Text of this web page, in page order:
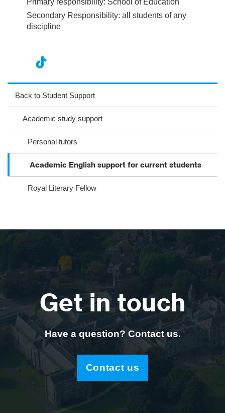
Primary responsibility: School of Education
Secondary Responsibility: all students of any
discipline
ag
ra
ok
ter
eb
oo
k
Back to Student Support
Academic study support
Personal tutors
Acade​mic English support for current students
Royal Literary Fellow
Get in touch
Have a question? Contact us.
Contact us